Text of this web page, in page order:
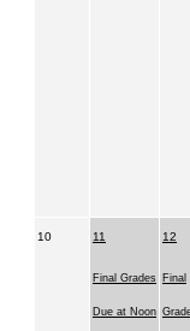
10 11
Final Grades
Due at Noon
12
Final